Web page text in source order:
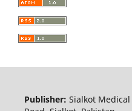
Publisher: Sialkot Medical